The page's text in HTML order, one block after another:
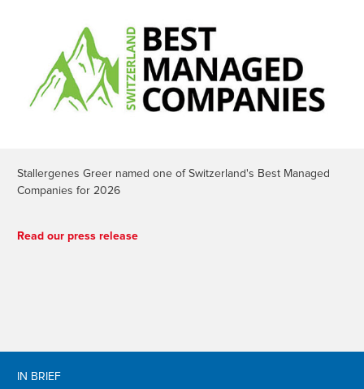
Stallergenes Greer named one of Switzerland's Best Managed
Companies for 2026
Read our press release
IN BRIEF